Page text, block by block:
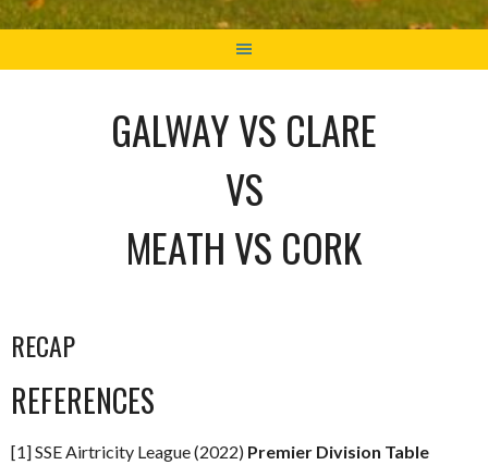
GALWAY VS CLARE
VS
MEATH VS CORK
RECAP
REFERENCES
[1] SSE Airtricity League (2022) Premier Division Table